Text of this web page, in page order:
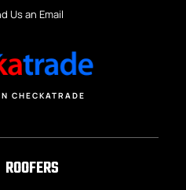
Us an Email
CHECKATRADE